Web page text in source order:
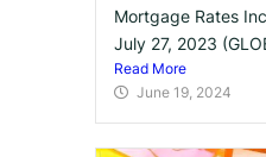
Mortgage Rates
July 27, 2023
Read More
June 19, 2024